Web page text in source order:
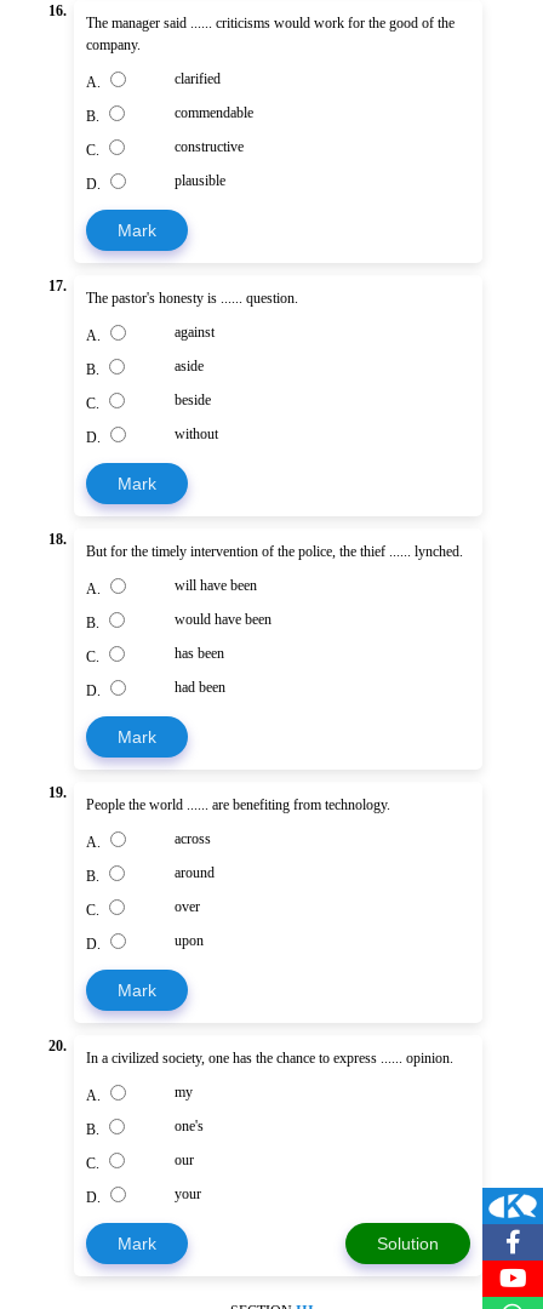
16.
The manager said ...... criticisms would work for the good of the
company.
A. clarified
B. commendable
C. constructive
D. plausible
Mark
17.
The pastor's honesty is ...... question.
A. against
B. aside
C. beside
D. without
Mark
18.
But for the timely intervention of the police, the thief ...... lynched.
A. will have been
B. would have been
C. has been
D. had been
Mark
19.
People the world ...... are benefiting from technology.
A. across
B. around
C. over
D. upon
Mark
20.
In a civilized society, one has the chance to express ...... opinion.
A. my
B. one's
C. our
D. your
Mark Solution